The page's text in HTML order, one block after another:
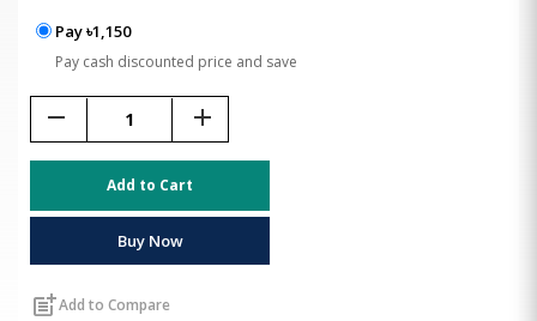
Pay ৳1,150
Pay cash discounted price and save
remove add
Add to Cart
Buy Now
post_addAdd to Compare